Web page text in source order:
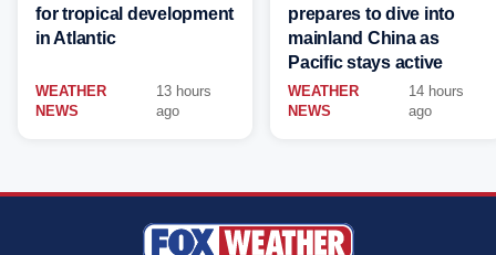
for tropical development
in Atlantic
WEATHER
NEWS
13 hours
ago
prepares to dive into
mainland China as
Pacific stays active
WEATHER
NEWS
14 hours
ago